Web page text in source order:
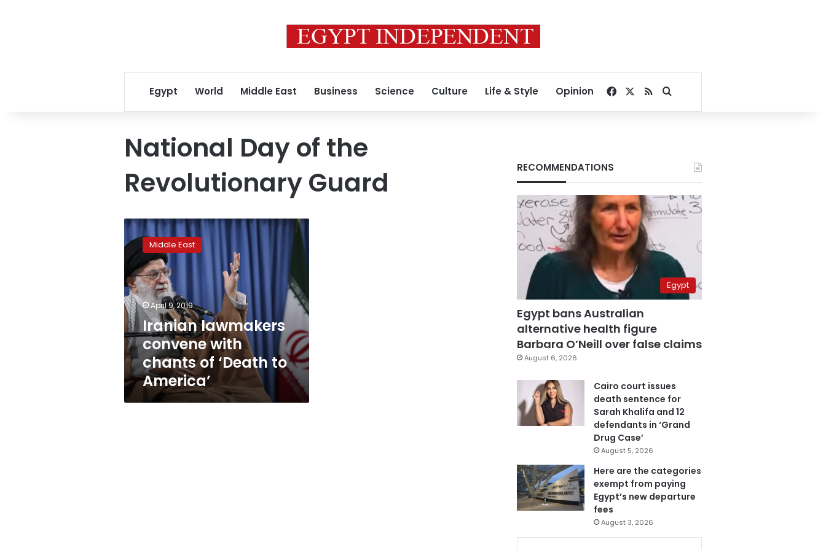
Egypt World Middle East Business Science Culture Life & Style Opinion Facebook
RSSSearch for
National Day of the
Revolutionary Guard
Iranian
lawmakers
convene
chants
of
‘Death
to
America’
Middle East
April 9, 2019
Iranian lawmakers
convene with
chants of ‘Death to
America’
RECOMMENDATIONS
Egypt
Egypt bans Australian
alternative health figure
Barbara O’Neill over false claims
August 6, 2026
Cairo court issues
death sentence for
Sarah Khalifa and 12
defendants in ‘Grand
Drug Case’
August 5, 2026
Here are the categories
exempt from paying
Egypt’s new departure
fees
August 3, 2026